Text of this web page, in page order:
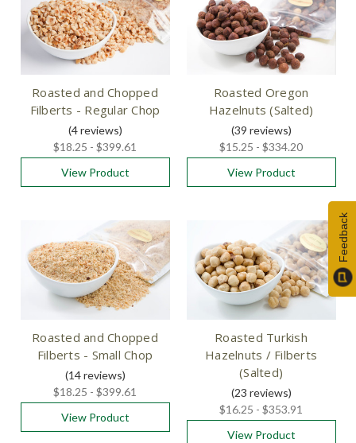
Roasted and Chopped
Filberts - Regular Chop
(4reviews)
$18.25 - $399.61
View Product
Roasted Oregon
Hazelnuts (Salted)
(39 reviews)
$15.25 - $334.20
View Product
Roasted and Chopped
Filberts - Small Chop
(14reviews)
$18.25 - $399.61
View Product
Roasted Turkish
Hazelnuts / Filberts
(Salted)
(23 reviews)
$16.25 - $353.91
View Product
Feedback